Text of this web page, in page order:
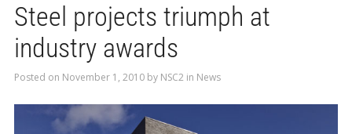
Steel projects triumph at
industry awards
Posted on November 1, 2010by NSC2 in News